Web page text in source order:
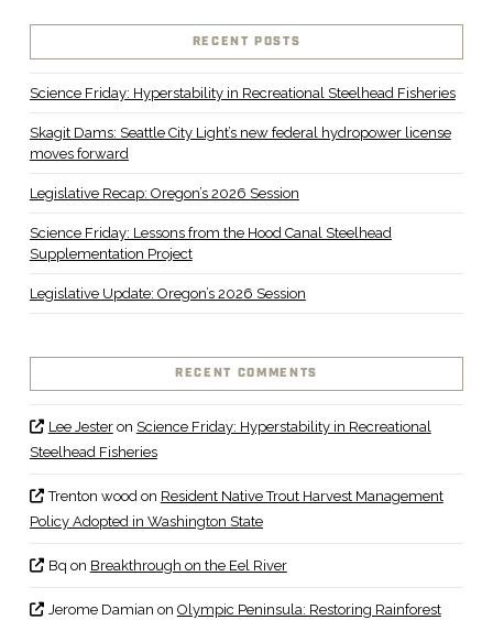
RECENT POSTS
Science Friday: Hyperstability in Recreational Steelhead Fisheries
Skagit Dams: Seattle City Light’s new federal hydropower license
moves forward
Legislative Recap: Oregon’s 2026 Session
Science Friday: Lessons from the Hood Canal Steelhead
Supplementation Project
Legislative Update: Oregon’s 2026 Session
RECENT COMMENTS
Lee Jesteron Science Friday: Hyperstability in Recreational
Steelhead Fisheries
Trenton woodon Resident Native Trout Harvest Management
Policy Adopted in Washington State
Bq on Breakthrough on the Eel River
Jerome Damian on Olympic Peninsula: Restoring Rainforest